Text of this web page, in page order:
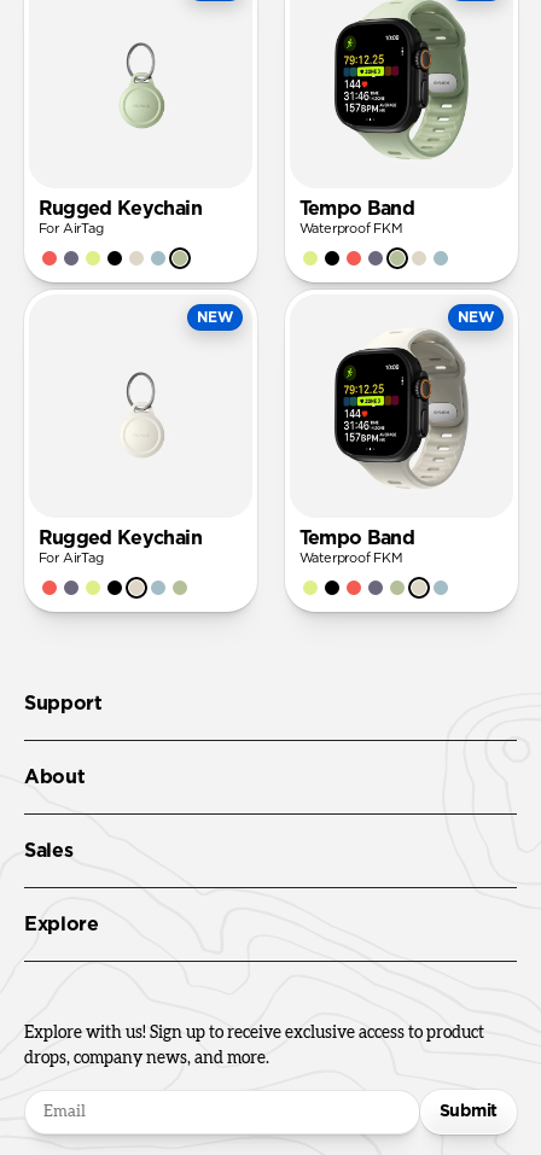
Rugged Keychain
For AirTag
Tempo Band
Waterproof FKM
NEW
Rugged Keychain
For AirTag
NEW
Tempo Band
Waterproof FKM
Support
About
Sales
Explore
Explore with us! Sign up to receive exclusive access to product
drops, company news, and more.
Submit